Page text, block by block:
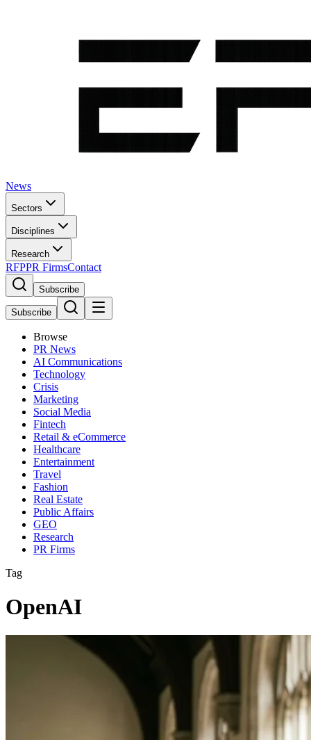
News
Sectors
Disciplines
Research
RFPPR FirmsContact
Subscribe
Subscribe
Browse
PR News
AI Communications
Technology
Crisis
Marketing
Social Media
Fintech
Retail & eCommerce
Healthcare
Entertainment
Travel
Fashion
Real Estate
Public Affairs
GEO
Research
PR Firms
Tag
OpenAI